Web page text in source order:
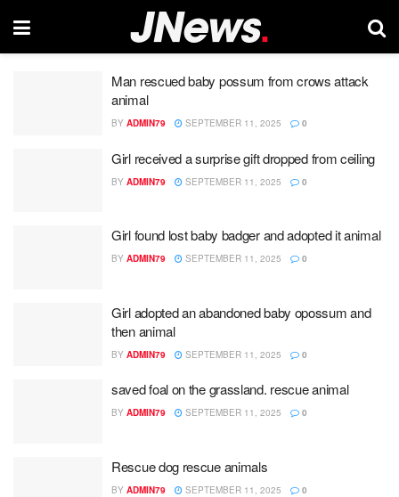
Man rescued baby possum from crows attack
animal
BY ADMIN79 SEPTEMBER 11, 2025 0
Girl received a surprise gift dropped from ceiling
BY ADMIN79 SEPTEMBER 11, 2025 0
Girl found lost baby badger and adopted it animal
BY ADMIN79 SEPTEMBER 11, 2025 0
Girl adopted an abandoned baby opossum and
then animal
BY ADMIN79 SEPTEMBER 11, 2025 0
saved foal on the grassland. rescue animal
BY ADMIN79 SEPTEMBER 11, 2025 0
Rescue dog rescue animals
BY ADMIN79 SEPTEMBER 11, 2025 0